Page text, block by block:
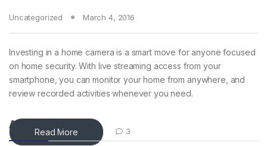
Uncategorized March 4, 2016
Investing in a home camera is a smart move for anyone focused
on home security. With live streaming access from your
smartphone, you can monitor your home from anywhere, and
review recorded activities whenever you need.
Read More 3
About Blog